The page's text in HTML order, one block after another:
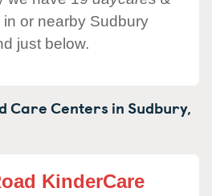
in or nearby Sudbury
just below.
Care Centers inSudbury,
KinderCare